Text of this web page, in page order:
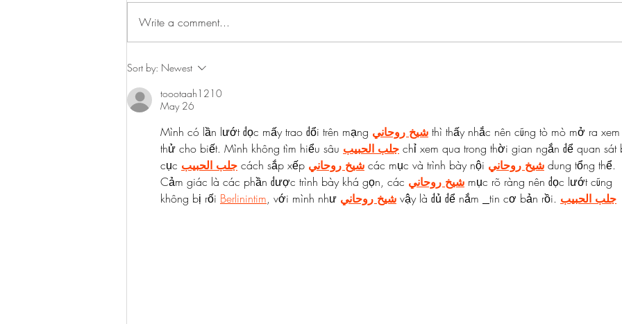
whole family will enjoy. Serves 4
3...
Write a comment...
Sort by: Newest
toootaah1210
May 26
Mình có lần lướt đọc mấy trao đổi trên mạng شيخ روحاني thì thấy nhắc nên cũng tò mò mở ra xem
thử cho biết. Mình không tìm hiểu sâu جلب الحبيب chỉ xem qua trong thời gian ngắn để quan sát
cục جلب الحبيب cách sắp xếp شيخ روحاني các mục và trình bày nội شيخ روحاني dung tổng thể.
Cảm giác là các phần được trình bày khá gọn, các شيخ روحاني mục rõ ràng nên đọc lướt cũng
không bị rối Berlinintim, với mình như شيخ روحاني vậy là đủ để nắm tin cơ bản rồi. جلب الحبيب